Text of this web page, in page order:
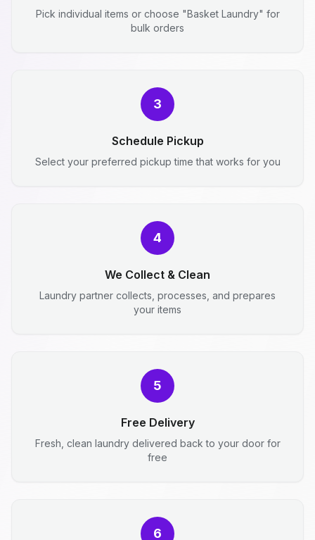
Pick individual items or choose "Basket Laundry" for
bulk orders
3
Schedule Pickup
Select your preferred pickup time that works for you
4
We Collect & Clean
Laundry partner collects, processes, and prepares
your items
5
Free Delivery
Fresh, clean laundry delivered back to your door for
free
6